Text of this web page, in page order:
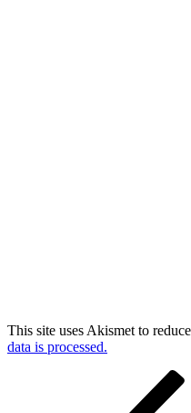
This site uses Akismet to
data is processed.